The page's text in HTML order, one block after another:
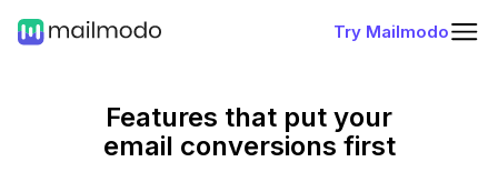
Try Mailmodo
Features that put your
email conversions first